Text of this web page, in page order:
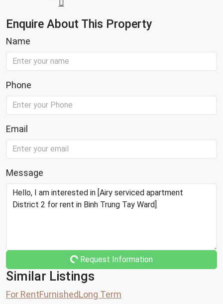
Enquire About This Property
Name
Phone
Email
Message
Request Information
Similar Listings
For RentFurnishedLong Term